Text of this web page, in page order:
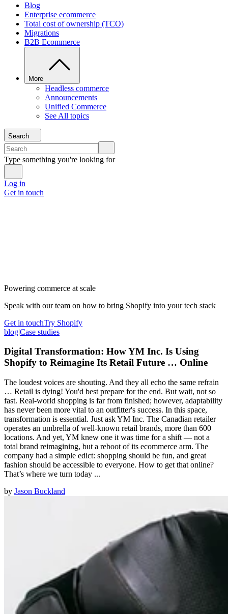
Blog
Enterprise ecommerce
Total cost of ownership (TCO)
Migrations
B2B Ecommerce
More
Headless commerce
Announcements
Unified Commerce
See All topics
Search
Type something you're looking for
Log in
Get in touch
Powering commerce at scale
Speak with our team on how to bring Shopify into your tech stack
Get in touchTry Shopify
blog|Case studies
Digital Transformation: How YM Inc. Is Using
Shopify to Reimagine Its Retail Future … Online
The loudest voices are shouting. And they all echo the same refrain
… Retail is dying! You'd best prepare for the end. But wait, not so
fast. Real-world shopping is far from finished; however, adaptability
has never been more vital to an outfitter's success. In this space,
transformation is essential. Just ask YM Inc. The Canadian retailer
operates an umbrella of well-known retail brands, more than 600
locations. And yet, YM knew one it was time for a shift — not a
total brand reimagining, but a reboot of its ecommerce arm. The
company had a simple edict: shopping should be fun, and great
fashion should be accessible to everyone. How to get that online?
That’s where we turn today ...
by Jason Buckland